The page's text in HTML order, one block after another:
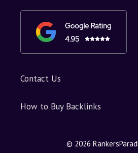
Contact Us
How to Buy Backlinks
© 2026